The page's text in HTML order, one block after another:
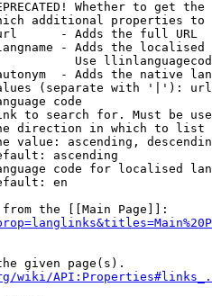
Whether to get
additional properties
- Adds the full URL
- Adds the
Use
- Adds the native
(separate with '|'):
code
to search for. Must be
direction in which to list
value: ascending,
ascending
code for localised
en
the [[Main Page]]:
given page(s).
wiki/